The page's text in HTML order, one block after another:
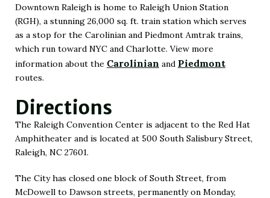
in
New
Window)
Downtown Raleigh is home to Raleigh Union Station
(RGH), a stunning 26,000 sq. ft. train station which serves
as a stop for the Carolinian and Piedmont Amtrak trains,
which run toward NYC and Charlotte. View more
information about the Carolinian and Piedmont
routes.
Directions
The Raleigh Convention Center is adjacent to the Red Hat
Amphitheater and is located at 500 South Salisbury Street,
Raleigh, NC 27601.
The City has closed one block of South Street, from
McDowell to Dawson streets, permanently on Monday,